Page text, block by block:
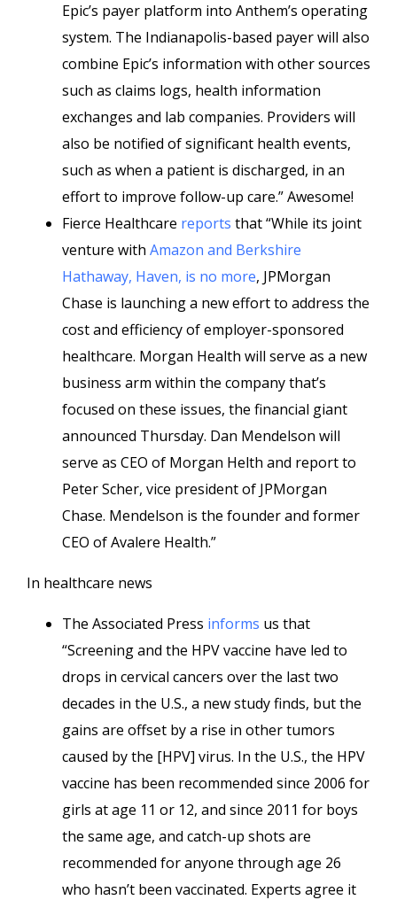
Epic’s payer platform into Anthem’s operating
system. The Indianapolis-based payer will also
combine Epic’s information with other sources
such as claims logs, health information
exchanges and lab companies. Providers will
also be notified of significant health events,
such as when a patient is discharged, in an
effort to improve follow-up care.” Awesome!
Fierce Healthcare reports that “While its joint
venture with Amazon and Berkshire
Hathaway, Haven, is no more, JPMorgan
Chase is launching a new effort to address the
cost and efficiency of employer-sponsored
healthcare. Morgan Health will serve as a new
business arm within the company that’s
focused on these issues, the financial giant
announced Thursday. Dan Mendelson will
serve as CEO of Morgan Helth and report to
Peter Scher, vice president of JPMorgan
Chase. Mendelson is the founder and former
CEO of Avalere Health.”
In healthcare news
The Associated Press informs us that
“Screening and the HPV vaccine have led to
drops in cervical cancers over the last two
decades in the U.S., a new study finds, but the
gains are offset by a rise in other tumors
caused by the [HPV] virus. In the U.S., the HPV
vaccine has been recommended since 2006 for
girls at age 11 or 12, and since 2011 for boys
the same age, and catch-up shots are
recommended for anyone through age 26
who hasn’t been vaccinated. Experts agree it